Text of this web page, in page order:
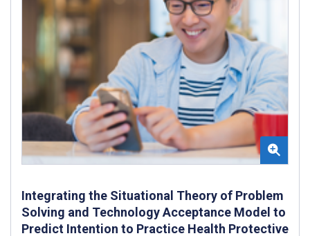
Integrating the Situational Theory of Problem
Solving and Technology Acceptance Model to
Predict Intention to Practice Health Protective